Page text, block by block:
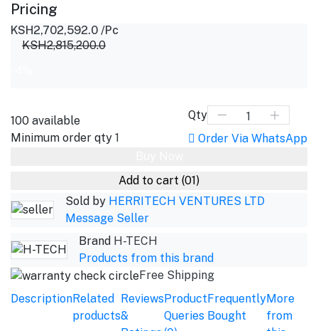
Pricing
KSH2,702,592.0 /Pc
KSH2,815,200.0
100 available
Minimum order qty 1
Qty
Order Via WhatsApp
Add to cart (01)
Sold by HERRITECH VENTURES LTD
Message Seller
Brand H-TECH
Products from this brand
Free Shipping
DescriptionRelated
products
Reviews
&
Product
Queries
Frequently
Bought
More
from